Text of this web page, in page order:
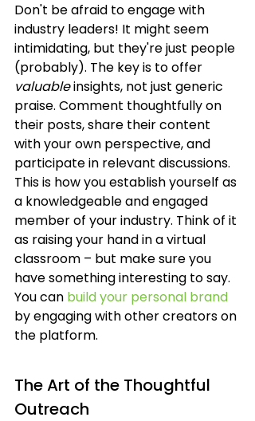
Don't be afraid to engage with
industry leaders! It might seem
intimidating, but they're just people
(probably). The key is to offer
valuable insights, not just generic
praise. Comment thoughtfully on
their posts, share their content
with your own perspective, and
participate in relevant discussions.
This is how you establish yourself as
a knowledgeable and engaged
member of your industry. Think of it
as raising your hand in a virtual
classroom – but make sure you
have something interesting to say.
You can build your personal brand
by engaging with other creators on
the platform.
The Art of the Thoughtful
Outreach